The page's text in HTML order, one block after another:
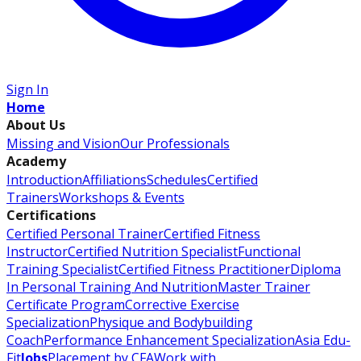
Sign In
Home
About Us
Missing and VisionOur Professionals
Academy
IntroductionAffiliationsSchedulesCertified
TrainersWorkshops & Events
Certifications
Certified Personal TrainerCertified Fitness
InstructorCertified Nutrition SpecialistFunctional
Training SpecialistCertified Fitness PractitionerDiploma
In Personal Training And NutritionMaster Trainer
Certificate ProgramCorrective Exercise
SpecializationPhysique and Bodybuilding
CoachPerformance Enhancement SpecializationAsia Edu-